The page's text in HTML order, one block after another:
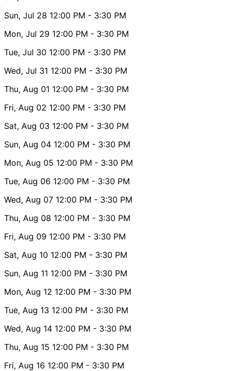
Sun, Jul 28 12:00 PM - 3:30 PM
Mon, Jul 29 12:00 PM - 3:30 PM
Tue, Jul 30 12:00 PM - 3:30 PM
Wed, Jul 31 12:00 PM - 3:30 PM
Thu, Aug 01 12:00 PM - 3:30 PM
Fri, Aug 02 12:00 PM - 3:30 PM
Sat, Aug 03 12:00 PM - 3:30 PM
Sun, Aug 04 12:00 PM - 3:30 PM
Mon, Aug 05 12:00 PM - 3:30 PM
Tue, Aug 06 12:00 PM - 3:30 PM
Wed, Aug 07 12:00 PM - 3:30 PM
Thu, Aug 08 12:00 PM - 3:30 PM
Fri, Aug 09 12:00 PM - 3:30 PM
Sat, Aug 10 12:00 PM - 3:30 PM
Sun, Aug 11 12:00 PM - 3:30 PM
Mon, Aug 12 12:00 PM - 3:30 PM
Tue, Aug 13 12:00 PM - 3:30 PM
Wed, Aug 14 12:00 PM - 3:30 PM
Thu, Aug 15 12:00 PM - 3:30 PM
Fri, Aug 16 12:00 PM - 3:30 PM